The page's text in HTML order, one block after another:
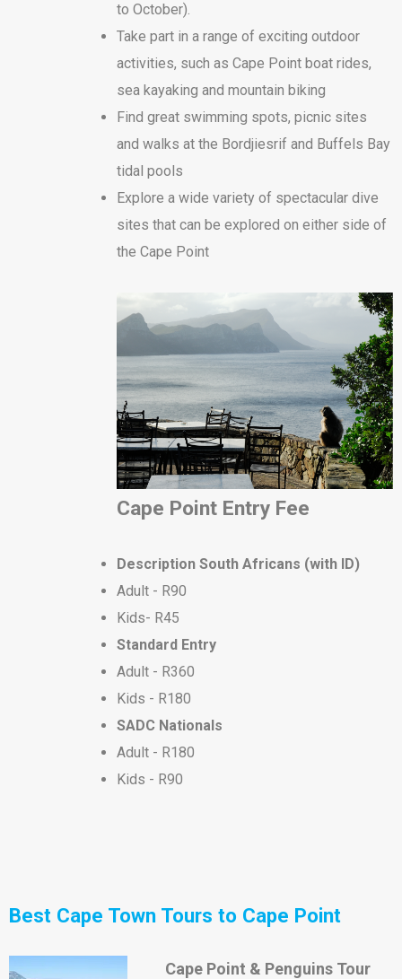
to October).
Take part in a range of exciting outdoor
activities, such as Cape Point boat rides,
sea kayaking and mountain biking
Find great swimming spots, picnic sites
and walks at the Bordjiesrif and Buffels Bay
tidal pools
Explore a wide variety of spectacular dive
sites that can be explored on either side of
the Cape Point
Cape Point Entry Fee
DescriptionSouth Africans (with ID)
Adult - R90
Kids- R45
Standard Entry
Adult - R360
Kids - R180
SADC Nationals
Adult - R180
Kids - R90
Best Cape Town Tours to Cape Point
Cape Point & Penguins Tour